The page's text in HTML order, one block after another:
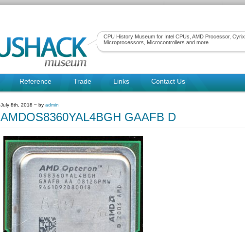
CPU History Museum for Intel CPUs, AMD Processor, Cyrix
Microprocessors, Microcontrollers and more.
Reference Trade Links Contact Us
July 8th, 2018 ~ by admin
AMDOS8360YAL4BGH GAAFB D